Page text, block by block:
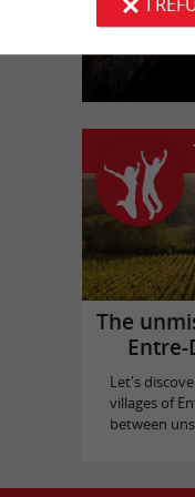
The
Let's
villages of
between